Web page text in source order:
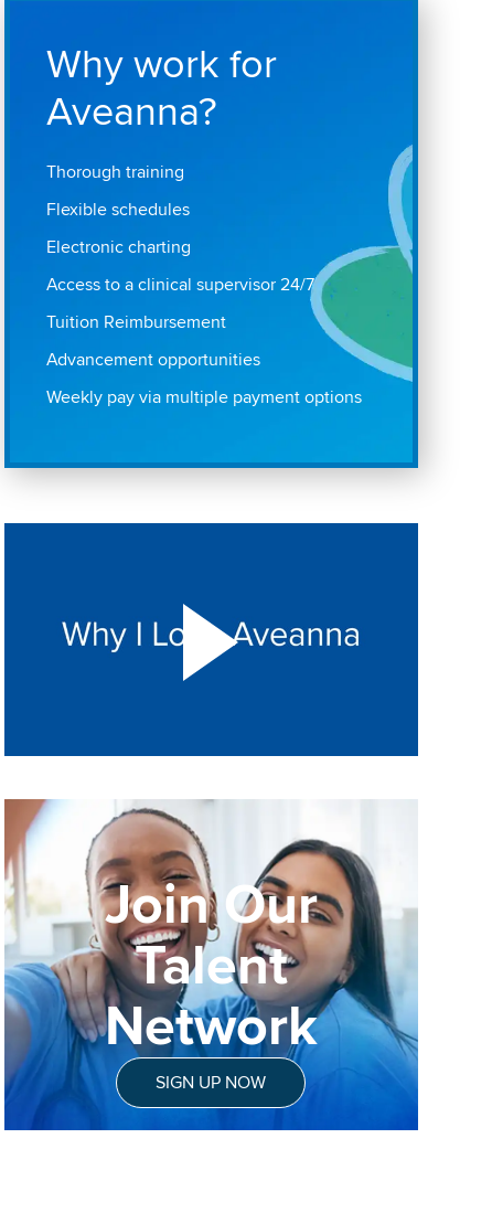
Why work for
Aveanna?
Thorough training
Flexible schedules
Electronic charting
Access to a clinical supervisor 24/7
Tuition Reimbursement
Advancement opportunities
Weekly pay via multiple payment options
Join Our
Talent
Network
SIGN UP NOW